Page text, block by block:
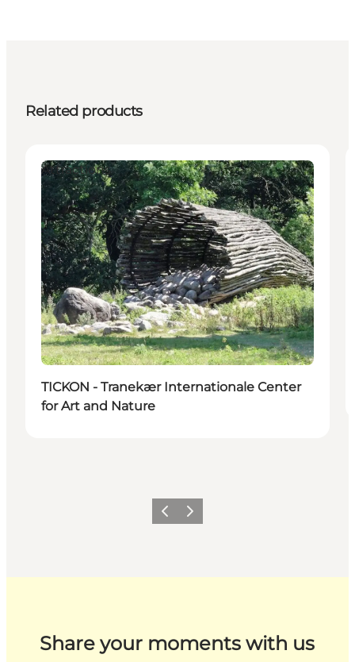
Related products
Attractions
TICKON - Tranekær Internationale Center
for Art and Nature
Previous
Next
Share your moments with us